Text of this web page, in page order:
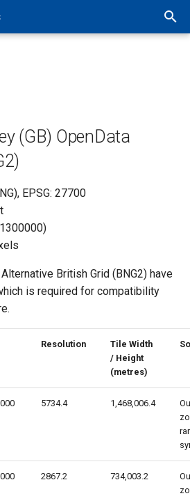
Map Previews
(GB) OpenData
EPSG: 27700
British Grid (BNG2) have
is required for compatibility
Resolution
Tile Width
/ Height
(metres)
5734.4 1,468,006.4
2867.2 734,003.2